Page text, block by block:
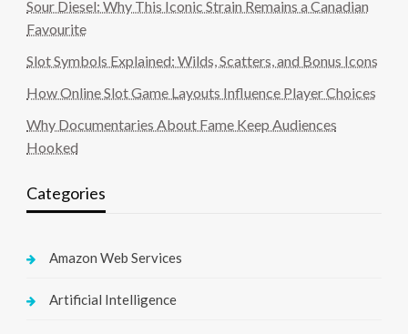
Sour Diesel: Why This Iconic Strain Remains a Canadian
Favourite
Slot Symbols Explained: Wilds, Scatters, and Bonus Icons
How Online Slot Game Layouts Influence Player Choices
Why Documentaries About Fame Keep Audiences
Hooked
Categories
Amazon Web Services
Artificial Intelligence